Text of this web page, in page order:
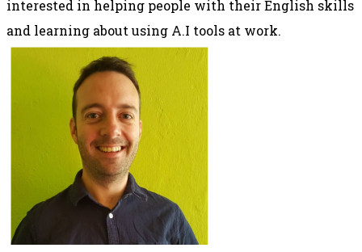
interested in helping people with their English skills
and learning about using A.I tools at work.